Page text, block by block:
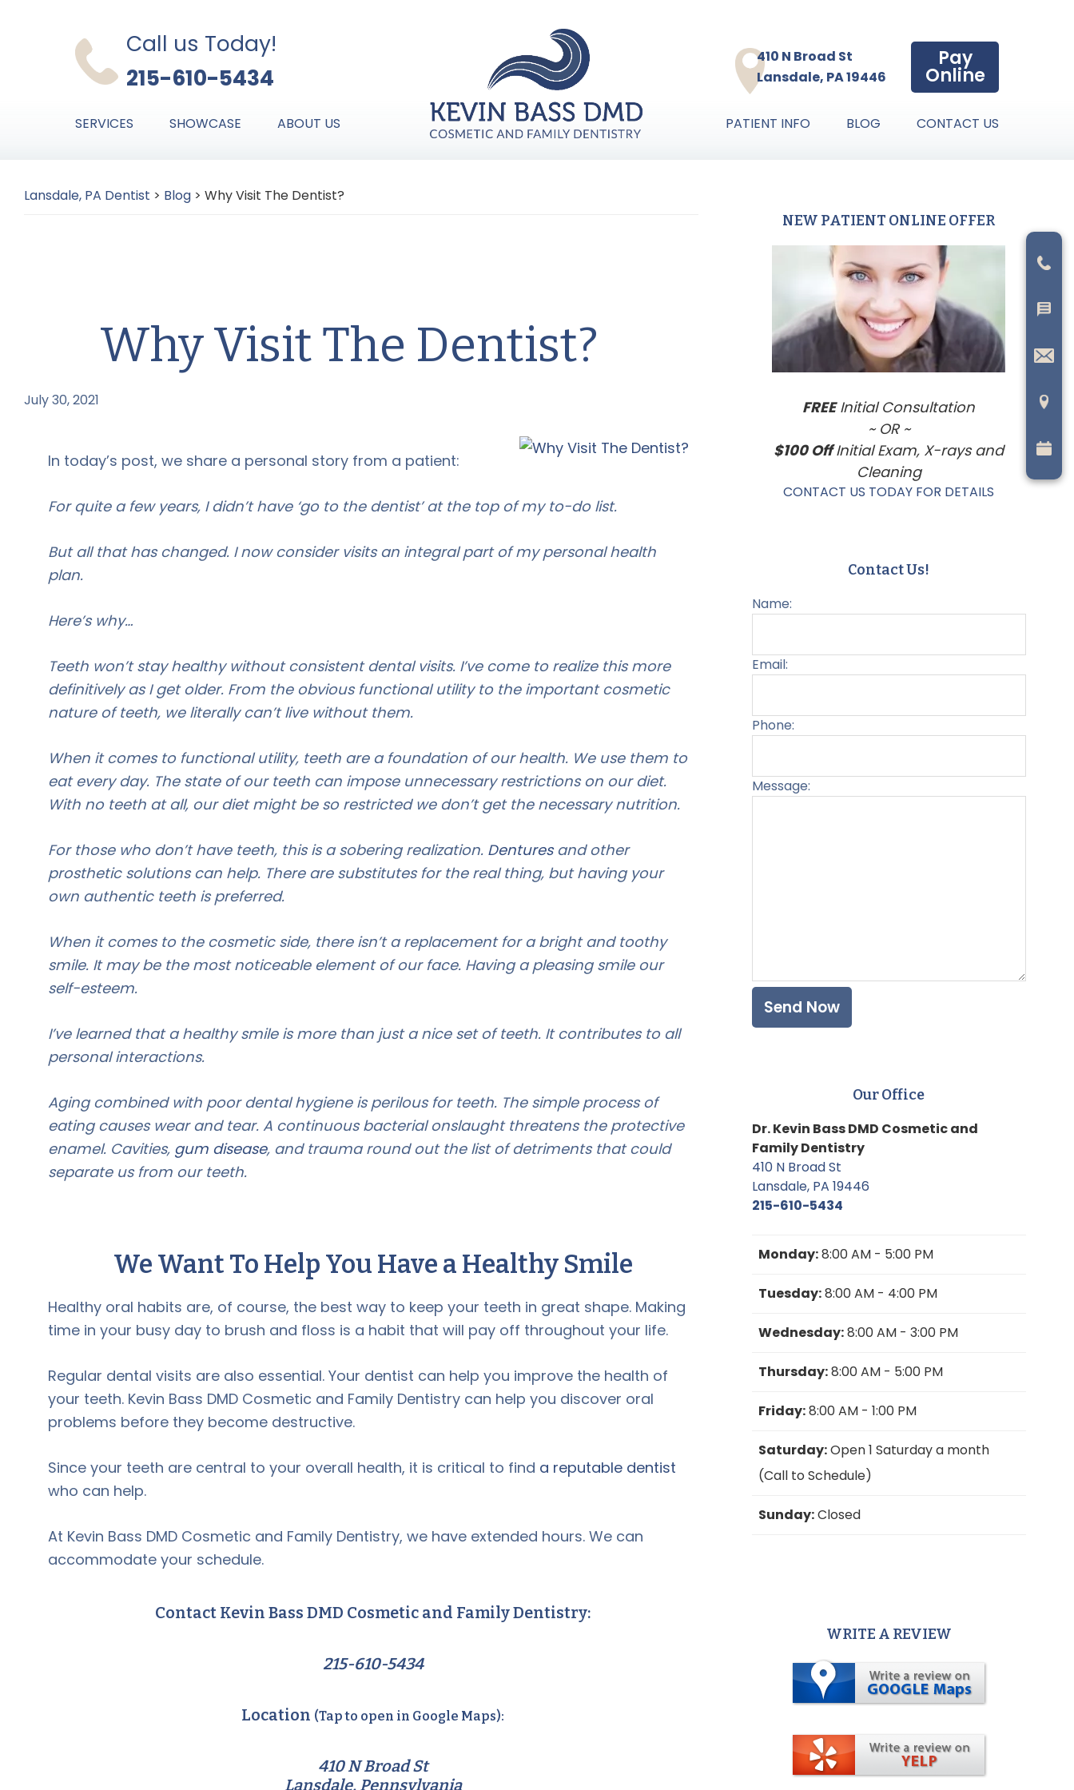
Call us Today!
215-610-5434
410 N Broad St
Lansdale, PA 19446
Pay
Online
SERVICES SHOWCASE ABOUT US PATIENT INFO BLOG CONTACT US
Lansdale, PA Dentist > Blog > Why Visit The Dentist?
Why Visit The Dentist?
July 30, 2021
In today’s post, we share a personal story from a patient:
For quite a few years, I didn’t have ‘go to the dentist’ at the top of my to-do list.
But all that has changed. I now consider visits an integral part of my personal health
plan.
Here’s why…
Teeth won’t stay healthy without consistent dental visits. I’ve come to realize this more
definitively as I get older. From the obvious functional utility to the important cosmetic
nature of teeth, we literally can’t live without them.
When it comes to functional utility, teeth are a foundation of our health. We use them to
eat every day. The state of our teeth can impose unnecessary restrictions on our diet.
With no teeth at all, our diet might be so restricted we don’t get the necessary nutrition.
For those who don’t have teeth, this is a sobering realization. Denturesand other
prosthetic solutions can help. There are substitutes for the real thing, but having your
own authentic teeth is preferred.
When it comes to the cosmetic side, there isn’t a replacement for a bright and toothy
smile. It may be the most noticeable element of our face. Having a pleasing smile our
self-esteem.
I’ve learned that a healthy smile is more than just a nice set of teeth. It contributes to all
personal interactions.
Aging combined with poor dental hygiene is perilous for teeth. The simple process of
eating causes wear and tear. A continuous bacterial onslaught threatens the protective
enamel. Cavities, gum disease, and trauma round out the list of detriments that could
separate us from our teeth.
We Want To Help You Have a Healthy Smile
Healthy oral habits are, of course, the best way to keep your teeth in great shape. Making
time in your busy day to brush and floss is a habit that will pay off throughout your life.
Regular dental visits are also essential. Your dentist can help you improve the health of
your teeth. Kevin Bass DMD Cosmetic and Family Dentistry can help you discover oral
problems before they become destructive.
Since your teeth are central to your overall health, it is critical to find a reputable dentist
who can help.
At Kevin Bass DMD Cosmetic and Family Dentistry, we have extended hours. We can
accommodate your schedule.
Contact Kevin Bass DMD Cosmetic and Family Dentistry:
215-610-5434
Location (Tap to open in Google Maps):
410 N Broad St
Lansdale, Pennsylvania
Primary
Sidebar
NEW PATIENT ONLINE OFFER
FREEInitial Consultation
~ OR ~
$100 OffInitial Exam, X-rays and
Cleaning
CONTACT US TODAY FOR DETAILS
Contact Us!
Name:
Email:
Phone:
Message:
Our Office
Dr. Kevin Bass DMD Cosmetic and
Family Dentistry
410 N Broad St
Lansdale, PA 19446
215-610-5434
Monday:8:00 AM - 5:00 PM
Tuesday:8:00 AM - 4:00 PM
Wednesday:8:00 AM - 3:00 PM
Thursday:8:00 AM - 5:00 PM
Friday:8:00 AM - 1:00 PM
Saturday:Open 1 Saturday a month
(Call to Schedule)
Sunday:Closed
WRITE A REVIEW